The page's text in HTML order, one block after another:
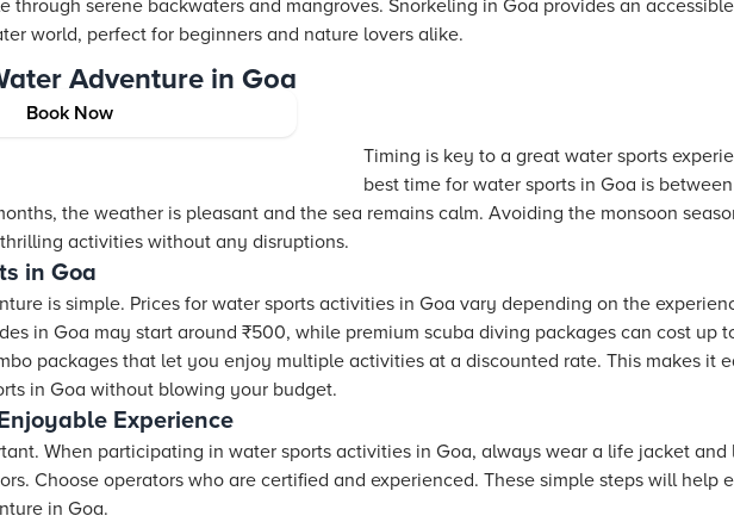
through serene backwaters and mangroves. Snorkeling in Goa provides an
world, perfect for beginners and nature lovers alike.
Adventure in Goa
in Goa
Book Now
Timing is key to a great water sports
best time for water sports in Goa is
the weather is pleasant and the sea remains calm. Avoiding the monsoon
activities without any disruptions.
in Goa
is simple. Prices for water sports activities in Goa vary depending on the
in Goa may start around ₹500, while premium scuba diving packages can cost up
packages that let you enjoy multiple activities at a discounted rate. This makes it
in Goa without blowing your budget.
Experience
When participating in water sports activities in Goa, always wear a life jacket and
Choose operators who are certified and experienced. These simple steps will help
in Goa.